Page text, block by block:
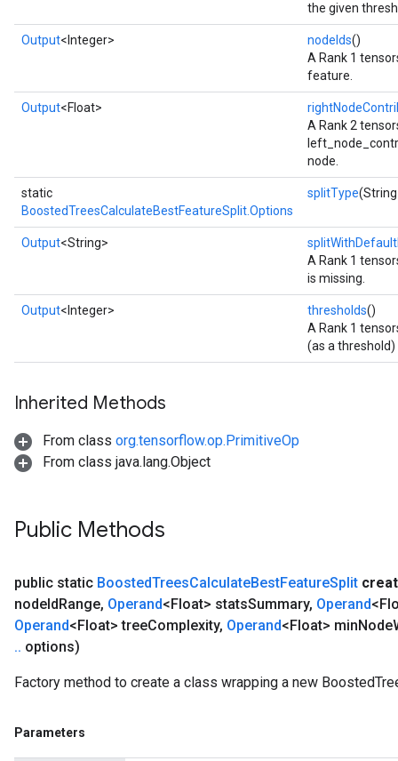
the given
Output<Integer> nodeIds()
A Rank 1
feature.
Output<Float>
A Rank 2
node.
static
BoostedTreesCalculateBestFeatureSplit.Options
splitType
Output<String>
A Rank 1
is missing.
Output<Integer> thresholds()
A Rank 1
(as a
Inherited Methods
From class org.tensorflow.op.PrimitiveOp
From class java.lang.Object
Public Methods
public static BoostedTreesCalculateBestFeatureSplit
nodeIdRange, Operand<Float> statsSummary, Operand
Operand<Float> treeComplexity, Operand<Float> minNode
.. options)
Factory method to create a class wrapping a new
Parameters